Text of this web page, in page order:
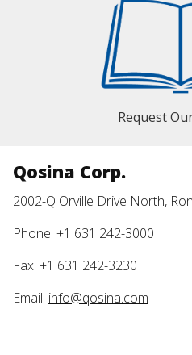
Request
Qosina Corp.
2002-Q Orville Drive North,
Phone: +1 631 242-3000
Fax: +1 631 242-3230
Email: info@qosina.com